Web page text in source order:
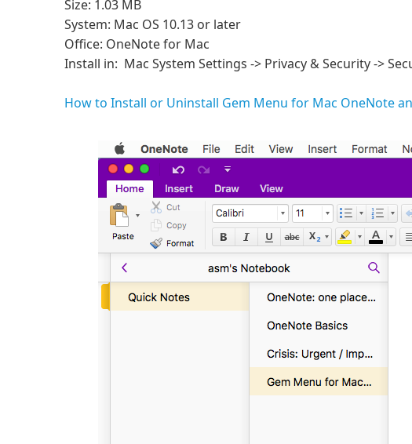
Size: 1.03 MB
System: Mac OS 10.13 or later
Office: OneNote for Mac
Install in: Mac System Settings -> Privacy & Security ->
How to Install or Uninstall Gem Menu for Mac OneNote